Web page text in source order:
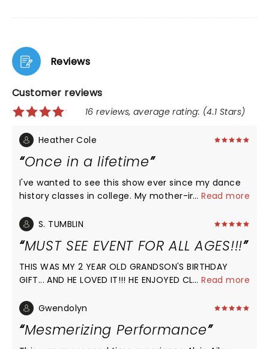
Reviews
Customer reviews
16 reviews, average rating: (4.1 Stars)
Heather Cole
Once in a lifetime
I've wanted to see this show ever since my dance
history classes in college. My mother-in-law got us
the entire production. Never have I seen such
energy moving through every inch of every
dancer's body, and a wonderful repertoire of
cohesive movement from beginning to end, history
...Read more
S. TUMBLIN
MUST SEE EVENT FOR ALL AGES!!!
THIS WAS MY 2 YEAR OLD GRANDSON'S BIRTHDAY
GIFT... AND HE LOVED IT!!! HE ENJOYED CLAPPING HIS
DANCING AS HE SWAYED AND ROCKED HIS HEAD TO
PERFORMANCE! GENERATIONAL WEALTH IS BUILDING A
LEGACY ON CULTURE AND HERITAGE AS MY 3
...Read more
Gwendolyn
Mesmerizing Performance